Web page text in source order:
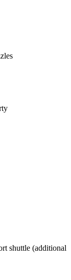
shuttle (additional